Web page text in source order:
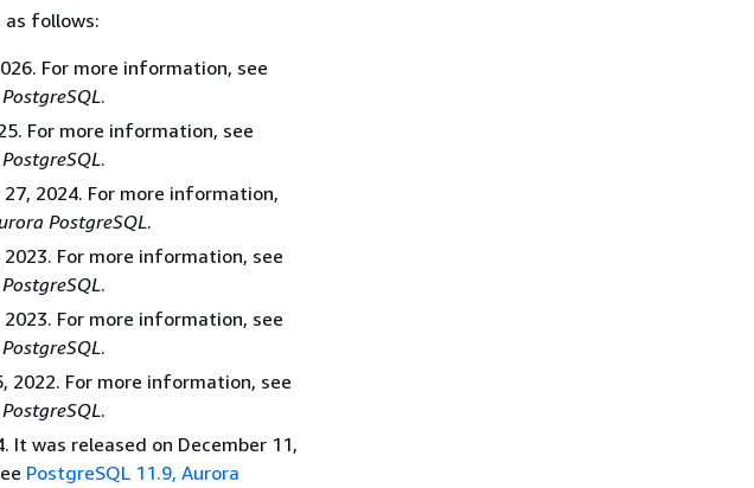
as follows:
For more information, see
.
For more information, see
.
2024. For more information,
PostgreSQL.
For more information, see
.
For more information, see
.
2022. For more information, see
.
It was released on December 11,
PostgreSQL 11.9, Aurora